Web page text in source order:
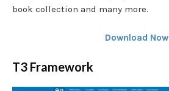
book collection and many more.
Download Now
T3 Framework